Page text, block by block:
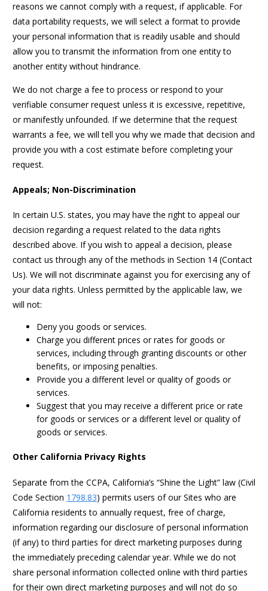
reasons we cannot comply with a request, if applicable. For
data portability requests, we will select a format to provide
your personal information that is readily usable and should
allow you to transmit the information from one entity to
another entity without hindrance.
We do not charge a fee to process or respond to your
verifiable consumer request unless it is excessive, repetitive,
or manifestly unfounded. If we determine that the request
warrants a fee, we will tell you why we made that decision and
provide you with a cost estimate before completing your
request.
Appeals; Non-Discrimination
In certain U.S. states, you may have the right to appeal our
decision regarding a request related to the data rights
described above. If you wish to appeal a decision, please
contact us through any of the methods in Section 14 (Contact
Us). We will not discriminate against you for exercising any of
your data rights. Unless permitted by the applicable law, we
will not:
Deny you goods or services.
Charge you different prices or rates for goods or
services, including through granting discounts or other
benefits, or imposing penalties.
Provide you a different level or quality of goods or
services.
Suggest that you may receive a different price or rate
for goods or services or a different level or quality of
goods or services.
Other California Privacy Rights
Separate from the CCPA, California’s “Shine the Light” law (Civil
Code Section 1798.83) permits users of our Sites who are
California residents to annually request, free of charge,
information regarding our disclosure of personal information
(if any) to third parties for direct marketing purposes during
the immediately preceding calendar year. While we do not
share personal information collected online with third parties
for their own direct marketing purposes and will not do so